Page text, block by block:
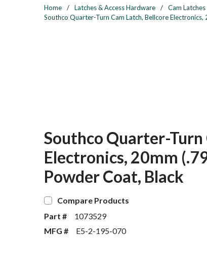
Home / Latches & Access Hardware / Cam Latches
Southco Quarter-Turn Cam Latch, Bellcore
Southco Quarter-Turn
Electronics, 20mm
Powder Coat, Black
Compare Products
Part #
1073529
MFG #
E5-2-195-070